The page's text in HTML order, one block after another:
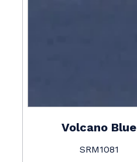
Volcano Blue
SRM1081